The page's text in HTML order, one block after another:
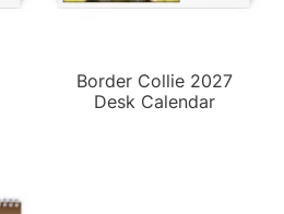
Border Collie 2027
Desk Calendar